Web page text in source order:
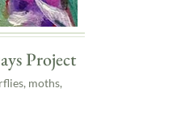
Project
moths,